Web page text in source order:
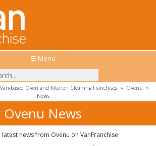
☰ Menu
Van-based Oven and Kitchen Cleaning Franchises» Ovenu »
News
Ovenu News
latest news from Ovenu on VanFranchise